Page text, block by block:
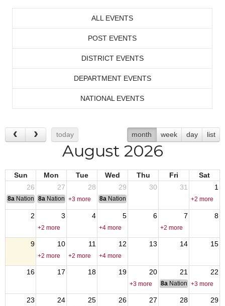
ALL EVENTS
POST EVENTS
DISTRICT EVENTS
DEPARTMENT EVENTS
NATIONAL EVENTS
today month week day list
August 2026
Sun Mon Tue Wed Thu Fri
Sat
26
27 28 29 30 31 1
8a National Convention
8a National Convention
+3 more 8a National Convention +2 more
2 3 4 5 6 7 8
+2 more +4 more +2 more
9 10 11 12 13 14 15
+2 more +2 more +4 more
16 17 18 19 20 21 22
+3 more 8a National Council of
+3 more
23 24 25 26 27 28 29